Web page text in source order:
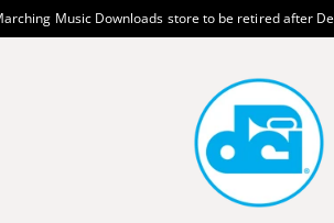
Music Downloads store to be retired after